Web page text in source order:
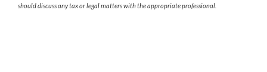
should discuss any tax or legal matters with the appropriate professional.